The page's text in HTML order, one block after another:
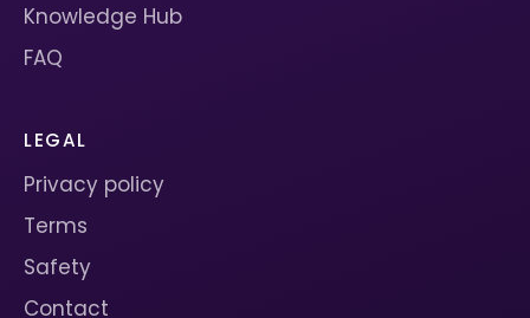
Knowledge Hub
FAQ
LEGAL
Privacy policy
Terms
Safety
Contact